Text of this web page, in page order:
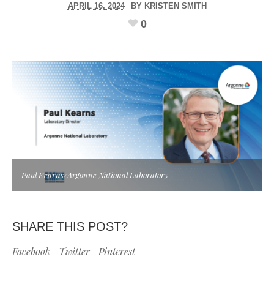
APRIL 16, 2024 BY KRISTEN SMITH
0
Paul Kearns/Argonne National Laboratory
SHARE THIS POST?
Facebook Twitter Pinterest